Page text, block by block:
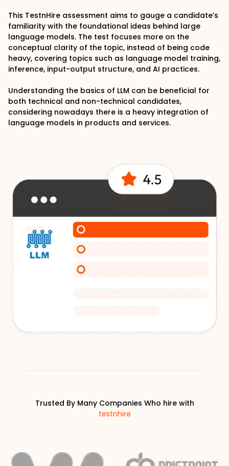
This TestnHire assessment aims to gauge a candidate’s
familiarity with the foundational ideas behind large
language models. The test focuses more on the
conceptual clarity of the topic, instead of being code
heavy, covering topics such as language model training,
inference, input-output structure, and AI practices.
Understanding the basics of LLM can be beneficial for
both technical and non-technical candidates,
considering nowadays there is a heavy integration of
language models in products and services.
Trusted By Many Companies Who hire with
testnhire